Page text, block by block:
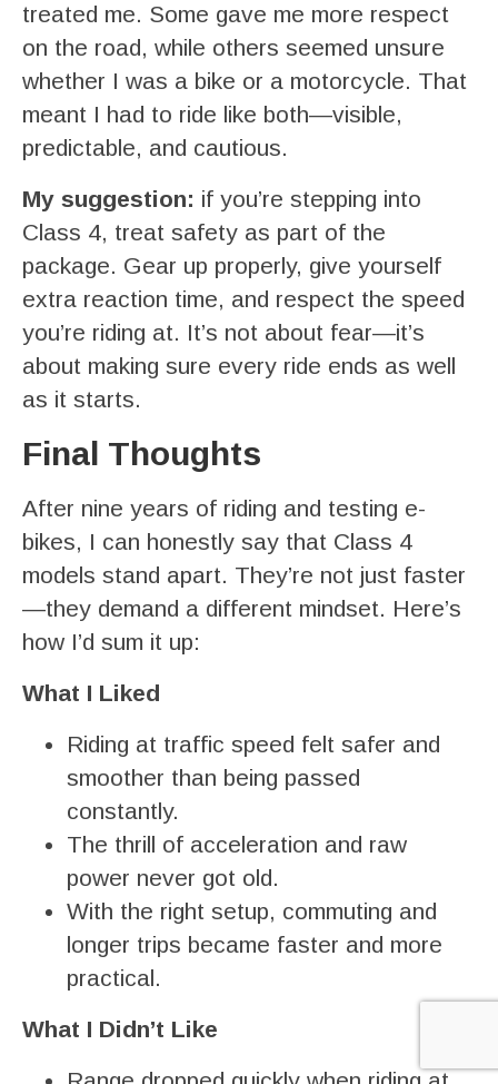
treated me. Some gave me more respect
on the road, while others seemed unsure
whether I was a bike or a motorcycle. That
meant I had to ride like both—visible,
predictable, and cautious.
My suggestion: if you’re stepping into
Class 4, treat safety as part of the
package. Gear up properly, give yourself
extra reaction time, and respect the speed
you’re riding at. It’s not about fear—it’s
about making sure every ride ends as well
as it starts.
Final Thoughts
After nine years of riding and testing e-
bikes, I can honestly say that Class 4
models stand apart. They’re not just faster
—they demand a different mindset. Here’s
how I’d sum it up:
What I Liked
Riding at traffic speed felt safer and
smoother than being passed
constantly.
The thrill of acceleration and raw
power never got old.
With the right setup, commuting and
longer trips became faster and more
practical.
What I Didn’t Like